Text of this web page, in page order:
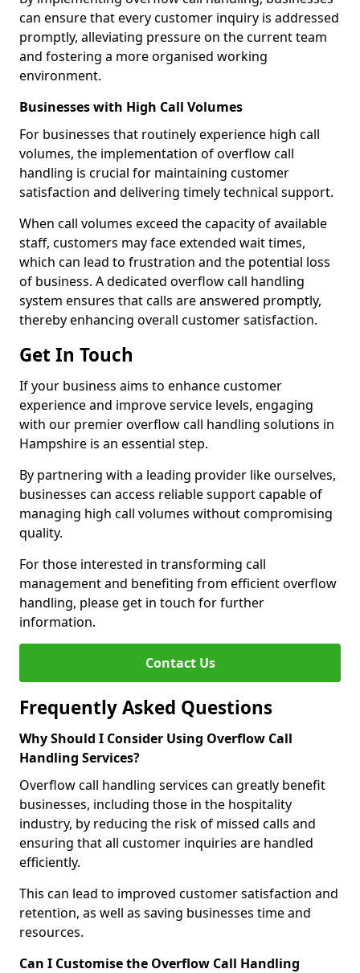
can ensure that every customer inquiry is addressed
promptly, alleviating pressure on the current team
and fostering a more organised working
environment.
Businesses with High Call Volumes
For businesses that routinely experience high call
volumes, the implementation of overflow call
handling is crucial for maintaining customer
satisfaction and delivering timely technical support.
When call volumes exceed the capacity of available
staff, customers may face extended wait times,
which can lead to frustration and the potential loss
of business. A dedicated overflow call handling
system ensures that calls are answered promptly,
thereby enhancing overall customer satisfaction.
Get In Touch
If your business aims to enhance customer
experience and improve service levels, engaging
with our premier overflow call handling solutions in
Hampshire is an essential step.
By partnering with a leading provider like ourselves,
businesses can access reliable support capable of
managing high call volumes without compromising
quality.
For those interested in transforming call
management and benefiting from efficient overflow
handling, please get in touch for further
information.
Contact Us
Frequently Asked Questions
Why Should I Consider Using Overflow Call
Handling Services?
Overflow call handling services can greatly benefit
businesses, including those in the hospitality
industry, by reducing the risk of missed calls and
ensuring that all customer inquiries are handled
efficiently.
This can lead to improved customer satisfaction and
retention, as well as saving businesses time and
resources.
Can I Customise the Overflow Call Handling